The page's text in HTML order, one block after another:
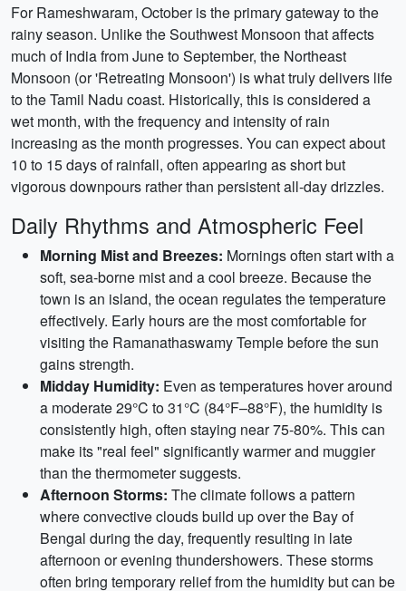
For Rameshwaram, October is the primary gateway to the
rainy season. Unlike the Southwest Monsoon that affects
much of India from June to September, the Northeast
Monsoon (or 'Retreating Monsoon') is what truly delivers life
to the Tamil Nadu coast. Historically, this is considered a
wet month, with the frequency and intensity of rain
increasing as the month progresses. You can expect about
10 to 15 days of rainfall, often appearing as short but
vigorous downpours rather than persistent all-day drizzles.
Daily Rhythms and Atmospheric Feel
Morning Mist and Breezes: Mornings often start with a
soft, sea-borne mist and a cool breeze. Because the
town is an island, the ocean regulates the temperature
effectively. Early hours are the most comfortable for
visiting the Ramanathaswamy Temple before the sun
gains strength.
Midday Humidity: Even as temperatures hover around
a moderate 29°C to 31°C (84°F–88°F), the humidity is
consistently high, often staying near 75-80%. This can
make its "real feel" significantly warmer and muggier
than the thermometer suggests.
Afternoon Storms: The climate follows a pattern
where convective clouds build up over the Bay of
Bengal during the day, frequently resulting in late
afternoon or evening thundershowers. These storms
often bring temporary relief from the humidity but can be